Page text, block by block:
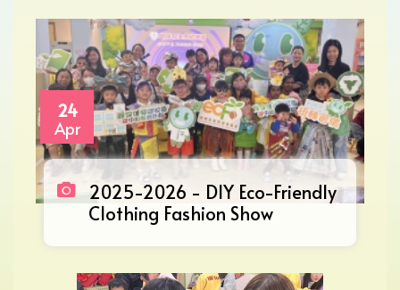
24
Apr
2025-2026 - DIY Eco-Friendly
Clothing Fashion Show